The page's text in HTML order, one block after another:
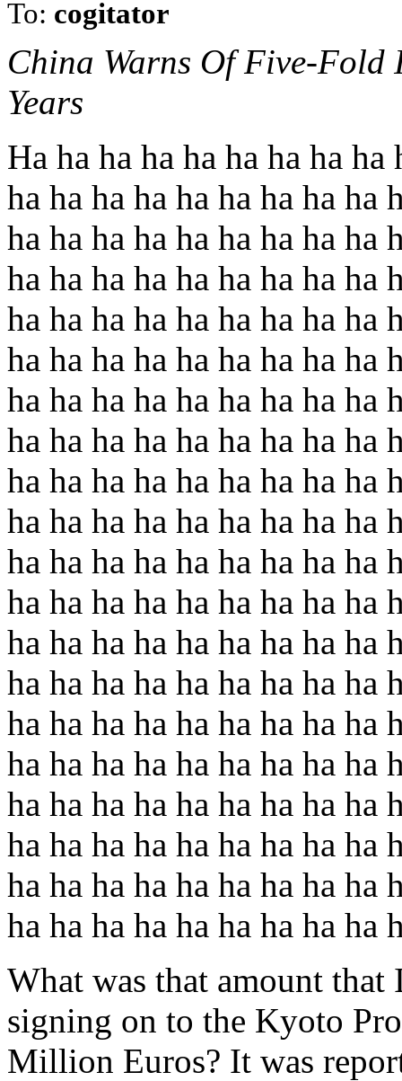
To: cogitator
China Warns Of Five-
Years
Ha ha ha ha ha ha ha ha ha
ha ha ha ha ha ha ha ha ha
ha ha ha ha ha ha ha ha ha
ha ha ha ha ha ha ha ha ha
ha ha ha ha ha ha ha ha ha
ha ha ha ha ha ha ha ha ha
ha ha ha ha ha ha ha ha ha
ha ha ha ha ha ha ha ha ha
ha ha ha ha ha ha ha ha ha
ha ha ha ha ha ha ha ha ha
ha ha ha ha ha ha ha ha ha
ha ha ha ha ha ha ha ha ha
ha ha ha ha ha ha ha ha ha
ha ha ha ha ha ha ha ha ha
ha ha ha ha ha ha ha ha ha
ha ha ha ha ha ha ha ha ha
ha ha ha ha ha ha ha ha ha
ha ha ha ha ha ha ha ha ha
ha ha ha ha ha ha ha ha ha
ha ha ha ha ha ha ha ha ha
What was that amount
signing on to the Kyoto
Million Euros? It was